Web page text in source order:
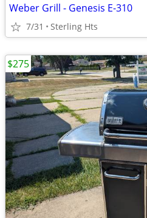
Weber Grill - Genesis E-310
7/31 Sterling Hts
$275